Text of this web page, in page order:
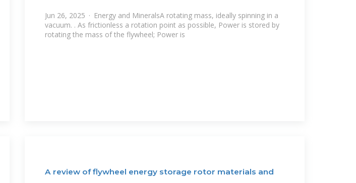
Jun 26, 2025 · Energy and MineralsA rotating mass, ideally spinning in a
vacuum. . As frictionless a rotation point as possible, Power is stored by
rotating the mass of the flywheel; Power is
A review of flywheel energy storage rotor materials and